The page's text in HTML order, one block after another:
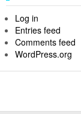
Log in
Entries feed
Comments feed
WordPress.org